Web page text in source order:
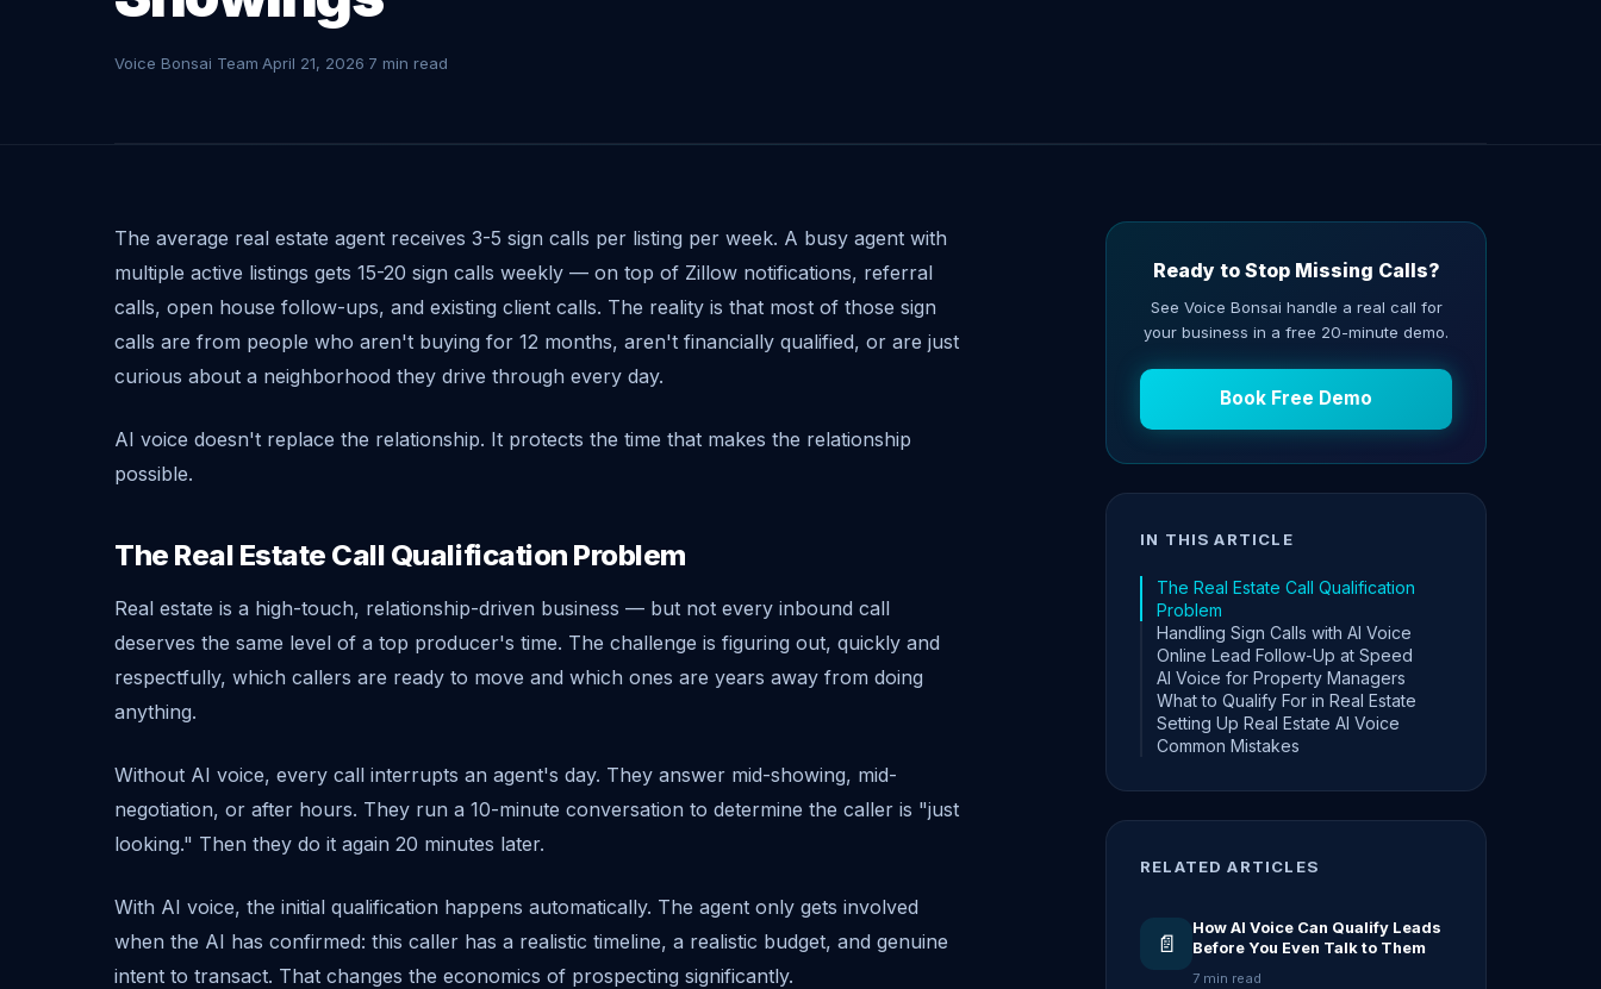
Voice Bonsai Team April 21, 2026 7 min read
The average real estate agent receives 3-5 sign calls per listing per week. A busy agent with
multiple active listings gets 15-20 sign calls weekly — on top of Zillow notifications, referral
calls, open house follow-ups, and existing client calls. The reality is that most of those sign
calls are from people who aren't buying for 12 months, aren't financially qualified, or are just
curious about a neighborhood they drive through every day.
AI voice doesn't replace the relationship. It protects the time that makes the relationship
possible.
The Real Estate Call Qualification Problem
Real estate is a high-touch, relationship-driven business — but not every inbound call
deserves the same level of a top producer's time. The challenge is figuring out, quickly and
respectfully, which callers are ready to move and which ones are years away from doing
anything.
Without AI voice, every call interrupts an agent's day. They answer mid-showing, mid-
negotiation, or after hours. They run a 10-minute conversation to determine the caller is "just
looking." Then they do it again 20 minutes later.
With AI voice, the initial qualification happens automatically. The agent only gets involved
when the AI has confirmed: this caller has a realistic timeline, a realistic budget, and genuine
intent to transact. That changes the economics of prospecting significantly.
Ready to Stop Missing Calls?
See Voice Bonsai handle a real call for
your business in a free 20-minute demo.
Book Free Demo
IN THIS ARTICLE
The Real Estate Call Qualification
Problem
Handling Sign Calls with AI Voice
Online Lead Follow-Up at Speed
AI Voice for Property Managers
What to Qualify For in Real Estate
Setting Up Real Estate AI Voice
Common Mistakes
RELATED ARTICLES
📄
How AI Voice Can Qualify Leads
Before You Even Talk to Them
7 min read